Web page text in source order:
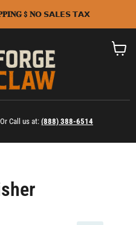
$ 𝐍𝗢 𝗦𝗔𝗟𝗘𝗦 𝗧𝗔𝗫
Or Call us at: (888) 388-6514